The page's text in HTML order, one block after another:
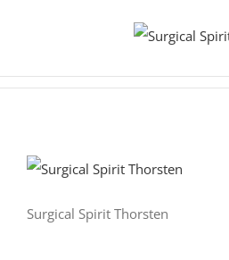
Surgical Spirit Thorsten